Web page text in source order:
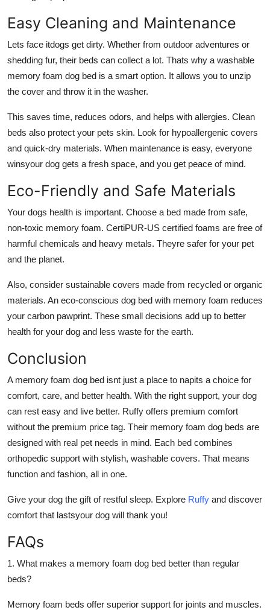
Easy Cleaning and Maintenance
Lets face itdogs get dirty. Whether from outdoor adventures or
shedding fur, their beds can collect a lot. Thats why a washable
memory foam dog bed is a smart option. It allows you to unzip
the cover and throw it in the washer.
This saves time, reduces odors, and helps with allergies. Clean
beds also protect your pets skin. Look for hypoallergenic covers
and quick-dry materials. When maintenance is easy, everyone
winsyour dog gets a fresh space, and you get peace of mind.
Eco-Friendly and Safe Materials
Your dogs health is important. Choose a bed made from safe,
non-toxic memory foam. CertiPUR-US certified foams are free of
harmful chemicals and heavy metals. Theyre safer for your pet
and the planet.
Also, consider sustainable covers made from recycled or organic
materials. An eco-conscious dog bed with memory foam reduces
your carbon pawprint. These small decisions add up to better
health for your dog and less waste for the earth.
Conclusion
A memory foam dog bed isnt just a place to napits a choice for
comfort, care, and better health. With the right support, your dog
can rest easy and live better. Ruffy offers premium comfort
without the premium price tag. Their memory foam dog beds are
designed with real pet needs in mind. Each bed combines
orthopedic support with stylish, washable covers. That means
function and fashion, all in one.
Give your dog the gift of restful sleep. Explore Ruffy and discover
comfort that lastsyour dog will thank you!
FAQs
1. What makes a memory foam dog bed better than regular
beds?
Memory foam beds offer superior support for joints and muscles.